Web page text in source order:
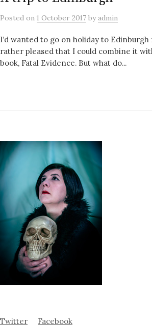
Posted on 1 October 2017 byadmin
I’d wanted to go on holiday to Edinburgh
rather pleased that I could combine it
book, Fatal Evidence. But what do...
Twitter Facebook